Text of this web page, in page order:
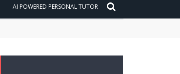
AI POWERED PERSONAL TUTOR